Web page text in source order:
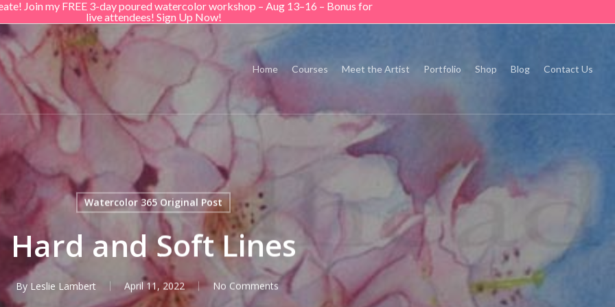
Join my FREE 3-day poured watercolor workshop – Aug 13–16 – Bonus for
live attendees! Sign Up Now!
Home Courses Meet the Artist Portfolio Shop Blog Contact Us
Watercolor 365 Original Post
Hard and Soft Lines
By Leslie Lambert April 11, 2022 No Comments